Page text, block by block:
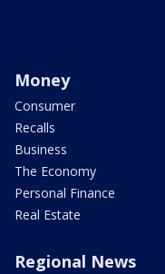
Money
Consumer
Recalls
Business
The Economy
Personal Finance
Real Estate
Regional News